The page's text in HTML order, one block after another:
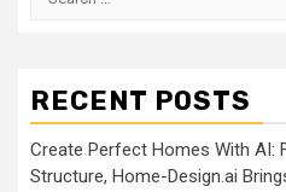
RECENT POSTS
Create Perfect Homes With AI:
Structure, Home-Design.ai